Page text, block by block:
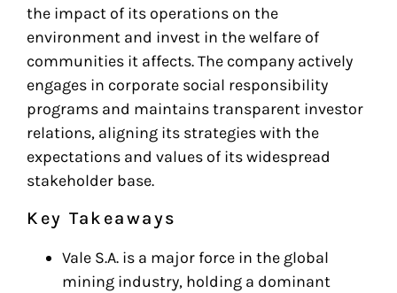
the impact of its operations on the
environment and invest in the welfare of
communities it affects. The company actively
engages in corporate social responsibility
programs and maintains transparent investor
relations, aligning its strategies with the
expectations and values of its widespread
stakeholder base.
Key Takeaways
Vale S.A. is a major force in the global
mining industry, holding a dominant